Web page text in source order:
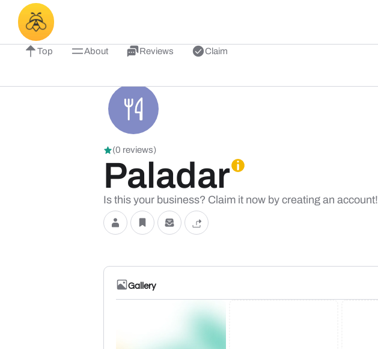
Top About Reviews Claim
(0 reviews)
Paladar
Is this your business? Claim it now by creating an account!
Gallery